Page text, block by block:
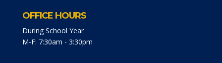
OFFICE HOURS
During School Year
M-F: 7:30am - 3:30pm